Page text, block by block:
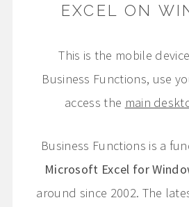
EXCEL ON
This is the mobile
Business Functions, use
access the main
Business Functions is a
Microsoft Excel for
around since 2002. The